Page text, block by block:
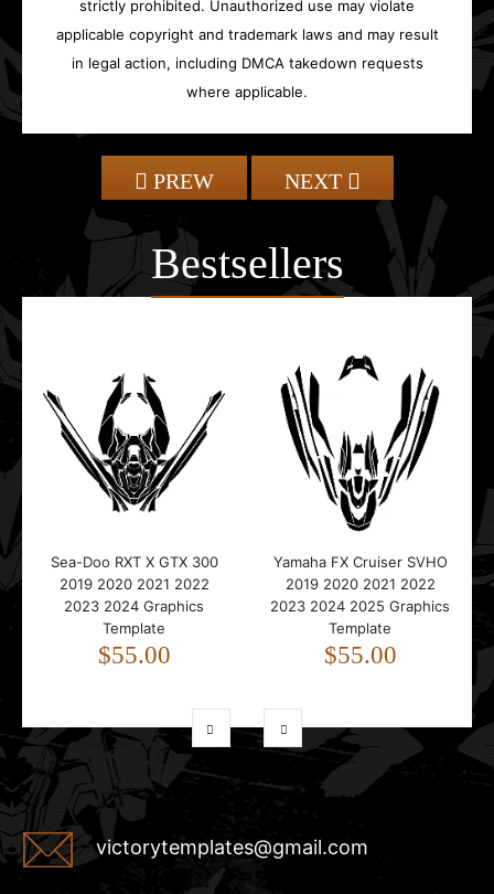
strictly prohibited. Unauthorized use may violate
applicable copyright and trademark laws and may result
in legal action, including DMCA takedown requests
where applicable.
PREW NEXT
Bestsellers
Sea-Doo RXT X GTX 300
2019 2020 2021 2022
2023 2024 Graphics
Template
$55.00
Yamaha FX Cruiser SVHO
2019 2020 2021 2022
2023 2024 2025 Graphics
Template
$55.00
victorytemplates@gmail.com